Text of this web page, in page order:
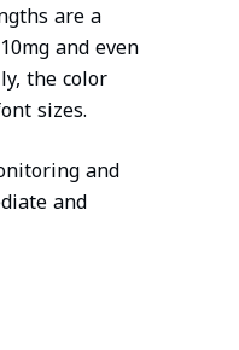
are a
and even
the color
sizes.
and
and